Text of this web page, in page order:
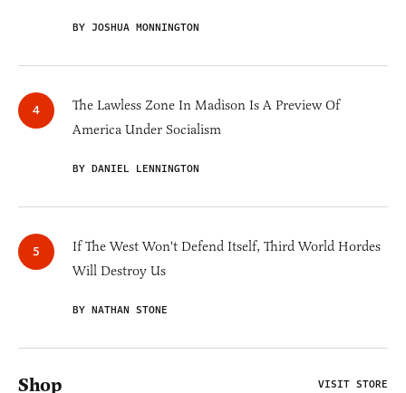
BY JOSHUA MONNINGTON
The Lawless Zone In Madison Is A Preview Of
America Under Socialism
BY DANIEL LENNINGTON
If The West Won't Defend Itself, Third World Hordes
Will Destroy Us
BY NATHAN STONE
Shop VISIT STORE